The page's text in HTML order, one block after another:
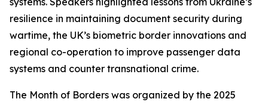
resilience in maintaining document security during
wartime, the UK’s biometric border innovations and
regional co-operation to improve passenger data
systems and counter transnational crime.
The Month of Borders was organized by the 2025